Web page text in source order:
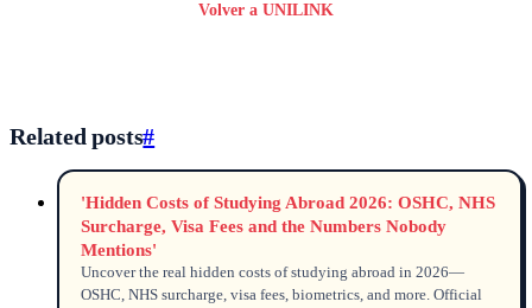
Volver a UNILINK
Related posts#
'Hidden Costs of Studying Abroad 2026: OSHC, NHS
Surcharge, Visa Fees and the Numbers Nobody
Mentions'
Uncover the real hidden costs of studying abroad in 2026—
OSHC, NHS surcharge, visa fees, biometrics, and more. Official